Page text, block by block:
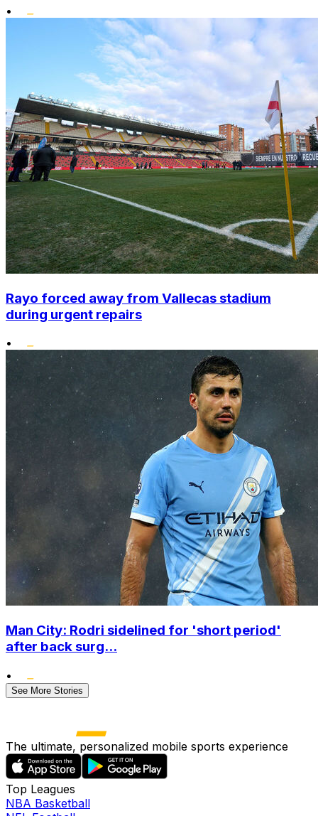
•
Rayo forced away from Vallecas stadium
during urgent repairs
•
Man City: Rodri sidelined for 'short period'
after back surg...
•
See More Stories
The ultimate, personalized mobile sports experience
Top Leagues
NBA Basketball